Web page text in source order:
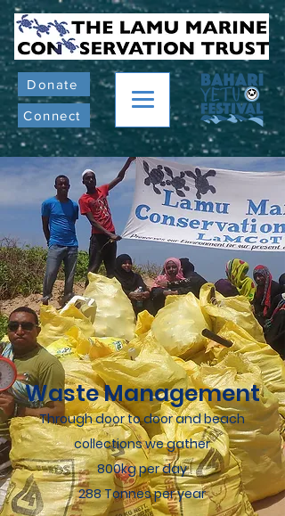
Donate
Connect
Waste Management
Through door to door and beach
collections we gather
800kg per day
288 Tonnes per year